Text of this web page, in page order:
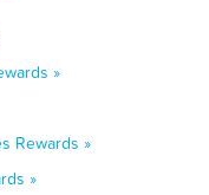
»
Rewards »
»